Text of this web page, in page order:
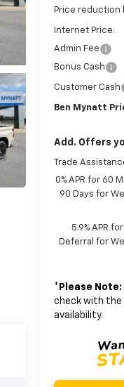
Price reduction
Internet Price:
Admin Fee
Bonus Cash
Customer Cash
Ben Mynatt
Add. Offers
Trade
0% APR for 60
90 Days for
5.9% APR
Deferral for
* Please Note:
check with the
availability.